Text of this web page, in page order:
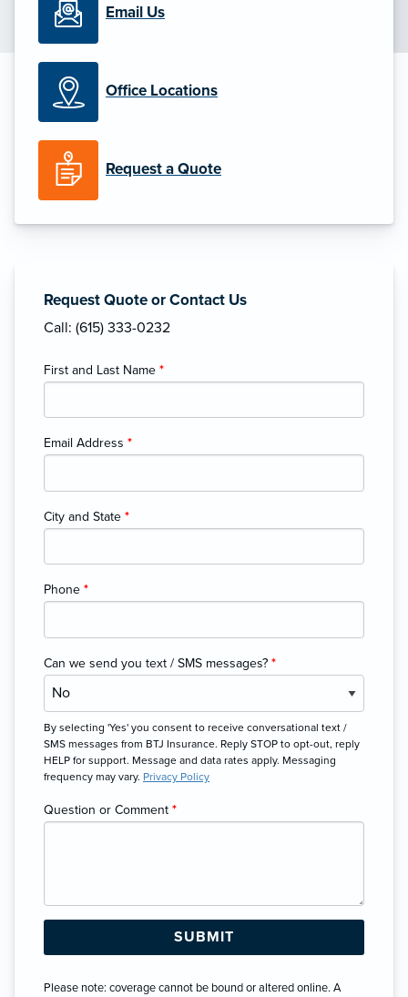
Email Us
Office Locations
Request a Quote
Request Quote or Contact Us
Call: (615) 333-0232
First and Last Name *
Email Address *
City and State *
Phone *
Can we send you text / SMS messages? *
By selecting 'Yes' you consent to receive conversational text /
SMS messages from BTJ Insurance. Reply STOP to opt-out, reply
HELP for support. Message and data rates apply. Messaging
frequency may vary. Privacy Policy
Question or Comment *
Please note: coverage cannot be bound or altered online. A